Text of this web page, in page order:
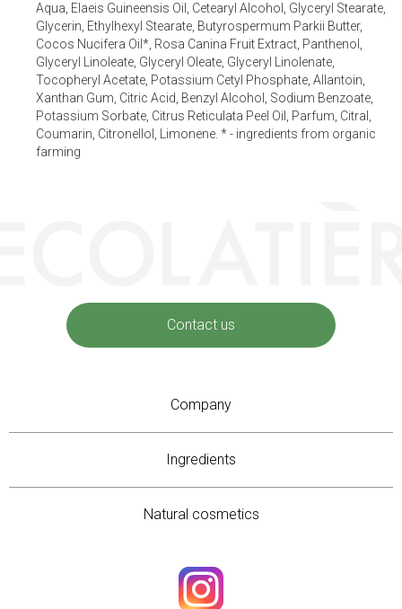
Aqua, Elaeis Guineensis Oil, Cetearyl Alcohol, Glyceryl Stearate,
Glycerin, Ethylhexyl Stearate, Butyrospermum Parkii Butter,
Cocos Nucifera Oil*, Rosa Canina Fruit Extract, Panthenol,
Glyceryl Linoleate, Glyceryl Oleate, Glyceryl Linolenate,
Tocopheryl Acetate, Potassium Cetyl Phosphate, Allantoin,
Xanthan Gum, Citric Acid, Benzyl Alcohol, Sodium Benzoate,
Potassium Sorbate, Citrus Reticulata Peel Oil, Parfum, Citral,
Coumarin, Citronellol, Limonene. * - ingredients from organic
farming
Contact us
Company
Ingredients
Natural cosmetics